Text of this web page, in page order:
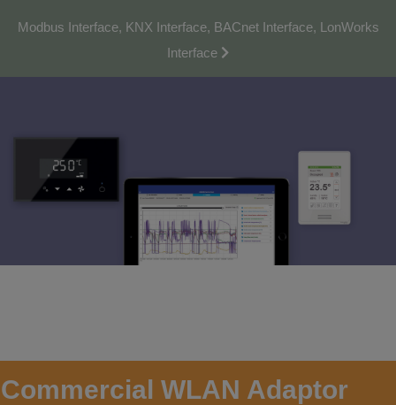
Modbus Interface, KNX Interface, BACnet Interface, LonWorks
Interface
Commercial WLAN Adaptor